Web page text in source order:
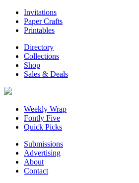
Invitations
Paper Crafts
Printables
Directory
Collections
Shop
Sales & Deals
Weekly Wrap
Fontly Five
Quick Picks
Submissions
Advertising
About
Contact